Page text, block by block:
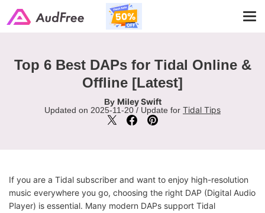
Top 6 Best DAPs for Tidal Online &
Offline [Latest]
By Miley Swift
Updated on 2025-11-20 / Update for Tidal Tips
If you are a Tidal subscriber and want to enjoy high-resolution
music everywhere you go, choosing the right DAP (Digital Audio
Player) is essential. Many modern DAPs support Tidal